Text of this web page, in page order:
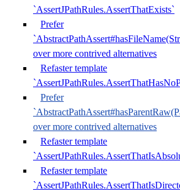
`AssertJPathRules.AssertThatExists`
Prefer
over more contrived alternatives
Refaster template
Prefer
over more contrived alternatives
Refaster template
Refaster template